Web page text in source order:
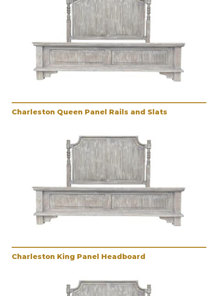
Charleston Queen Panel Rails and Slats
Charleston King Panel Headboard